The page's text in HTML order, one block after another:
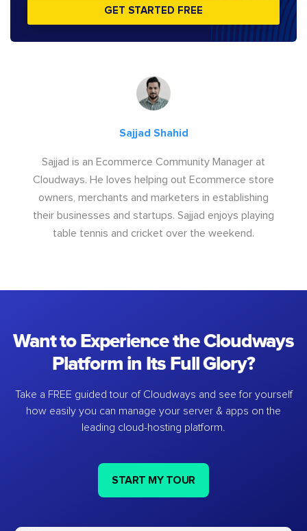
GET STARTED FREE
Sajjad Shahid
Sajjad is an Ecommerce Community Manager at
Cloudways. He loves helping out Ecommerce store
owners, merchants and marketers in establishing
their businesses and startups. Sajjad enjoys playing
table tennis and cricket over the weekend.
Want to Experience the Cloudways
Platform in Its Full Glory?
Take a FREE guided tour of Cloudways and see for yourself
how easily you can manage your server & apps on the
leading cloud-hosting platform.
START MY TOUR